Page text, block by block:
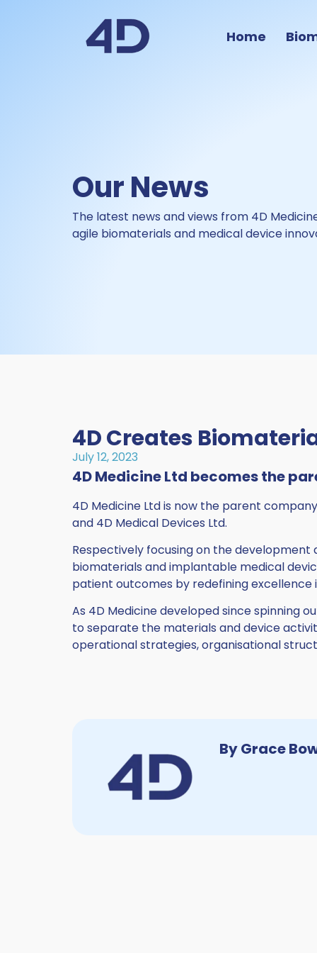
Home
Our News
The latest news and views from 4D
agile biomaterials and medical device
4D Creates
July 12, 2023
4D Medicine Ltd becomes the
4D Medicine Ltd is now the parent
and 4D Medical Devices Ltd.
Respectively focusing on the
biomaterials and implantable medical
patient outcomes by redefining excellence
As 4D Medicine developed since spinning
to separate the materials and device
operational strategies, organisational
By Grace